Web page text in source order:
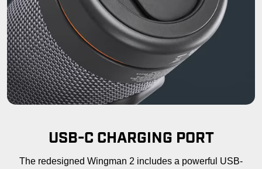
USB-C CHARGING PORT
The redesigned Wingman 2 includes a powerful USB-